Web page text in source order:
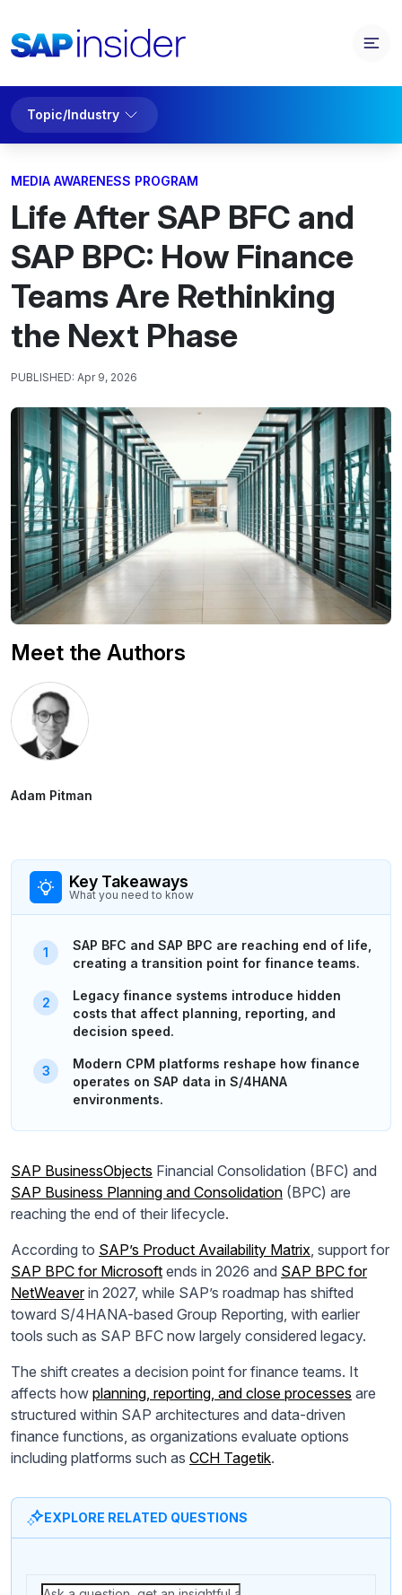
Topic/Industry
MEDIA AWARENESS PROGRAM
Life After SAP BFC and
SAP BPC: How Finance
Teams Are Rethinking
the Next Phase
PUBLISHED: Apr 9, 2026
Meet the Authors
Adam Pitman
Key Takeaways
What you need to know
SAP BFC and SAP BPC are reaching end of life,
creating a transition point for finance teams.
Legacy finance systems introduce hidden
costs that affect planning, reporting, and
decision speed.
Modern CPM platforms reshape how finance
operates on SAP data in S/4HANA
environments.
SAP BusinessObjects Financial Consolidation (BFC) and
SAP Business Planning and Consolidation (BPC) are
reaching the end of their lifecycle.
According to SAP’s Product Availability Matrix, support for
SAP BPC for Microsoft ends in 2026 and SAP BPC for
NetWeaverin 2027, while SAP’s roadmap has shifted
toward S/4HANA-based Group Reporting, with earlier
tools such as SAP BFC now largely considered legacy.
The shift creates a decision point for finance teams. It
affects how planning, reporting, and close processes are
structured within SAP architectures and data-driven
finance functions, as organizations evaluate options
including platforms such as CCH Tagetik.
EXPLORE RELATED QUESTIONS